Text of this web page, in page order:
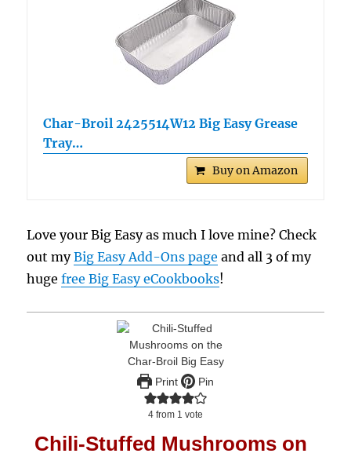
Char-Broil 2425514W12 Big Easy Grease
Tray…
Buy on Amazon
Love your Big Easy as much I love mine? Check
out myBig Easy Add-Ons page and all 3 of my
hugefree Big Easy eCookbooks!
Print Pin
4 from 1 vote
Chili-Stuffed Mushrooms on